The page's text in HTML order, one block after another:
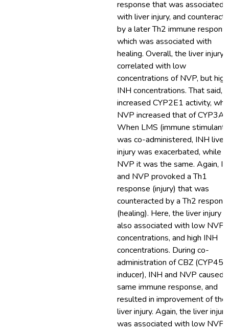
response that was associated
with liver injury, and
by a later Th2 immune
which was associated with
healing. Overall, the liver injury
correlated with low
concentrations of NVP, but high
INH concentrations. That said,
increased CYP2E1 activity,
NVP increased that of
When LMS (immune stimulant)
was co-administered, INH liver
injury was exacerbated, while
NVP it was the same. Again,
and NVP provoked a Th1
response (injury) that was
counteracted by a Th2
(healing). Here, the liver injury
also associated with low NVP
concentrations, and high INH
concentrations. During co-
administration of CBZ (CYP450
inducer), INH and NVP caused
same immune response, and
resulted in improvement of the
liver injury. Again, the liver injury
was associated with low NVP